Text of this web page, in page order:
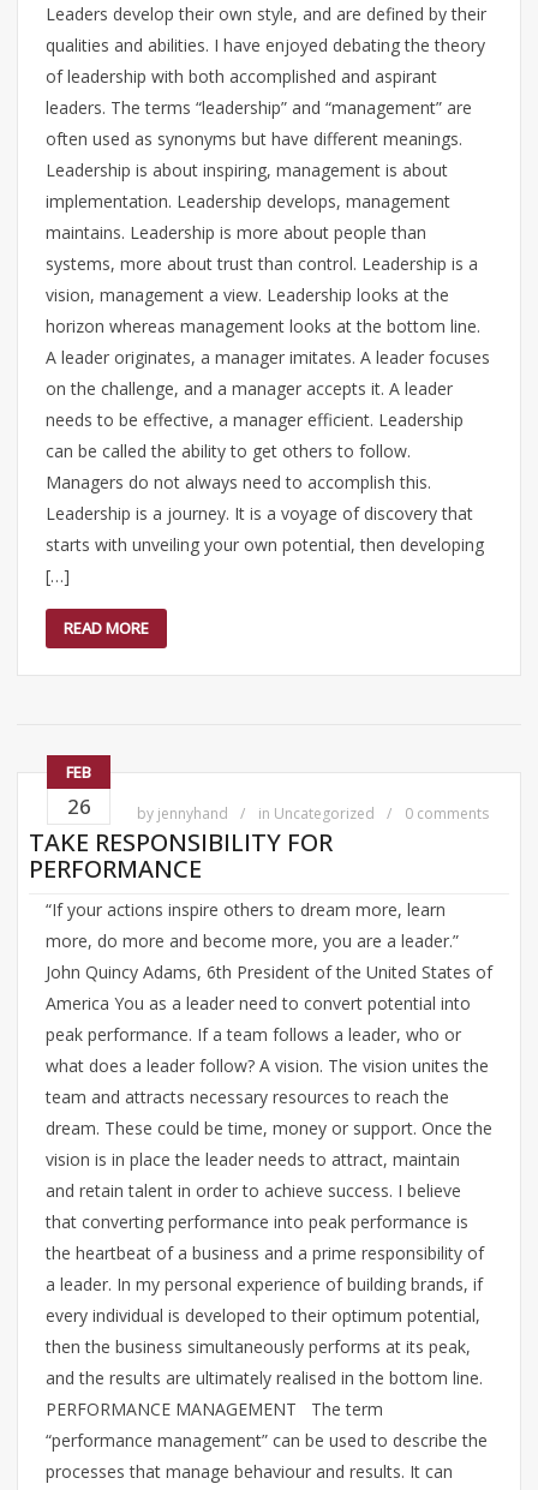
Leaders develop their own style, and are defined by their
qualities and abilities. I have enjoyed debating the theory
of leadership with both accomplished and aspirant
leaders. The terms “leadership” and “management” are
often used as synonyms but have different meanings.
Leadership is about inspiring, management is about
implementation. Leadership develops, management
maintains. Leadership is more about people than
systems, more about trust than control. Leadership is a
vision, management a view. Leadership looks at the
horizon whereas management looks at the bottom line.
A leader originates, a manager imitates. A leader focuses
on the challenge, and a manager accepts it. A leader
needs to be effective, a manager efficient. Leadership
can be called the ability to get others to follow.
Managers do not always need to accomplish this.
Leadership is a journey. It is a voyage of discovery that
starts with unveiling your own potential, then developing
[…]
READ MORE
FEB
26 by jennyhand in Uncategorized 0 comments
TAKE RESPONSIBILITY FOR
PERFORMANCE
“If your actions inspire others to dream more, learn
more, do more and become more, you are a leader.”
John Quincy Adams, 6th President of the United States of
America You as a leader need to convert potential into
peak performance. If a team follows a leader, who or
what does a leader follow? A vision. The vision unites the
team and attracts necessary resources to reach the
dream. These could be time, money or support. Once the
vision is in place the leader needs to attract, maintain
and retain talent in order to achieve success. I believe
that converting performance into peak performance is
the heartbeat of a business and a prime responsibility of
a leader. In my personal experience of building brands, if
every individual is developed to their optimum potential,
then the business simultaneously performs at its peak,
and the results are ultimately realised in the bottom line.
PERFORMANCE MANAGEMENT The term
“performance management” can be used to describe the
processes that manage behaviour and results. It can